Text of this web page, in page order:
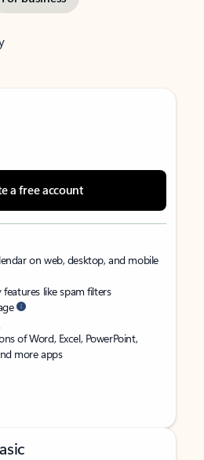
a free account
on web, desktop, and mobile
like spam filters
of Word, Excel, PowerPoint,
more apps